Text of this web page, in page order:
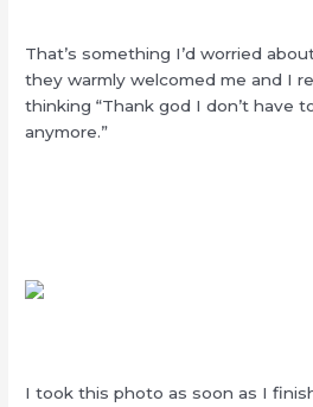
That’s something I’d worried
they warmly welcomed me and I
thinking “Thank god I don’t have
anymore.”
I took this photo as soon as I